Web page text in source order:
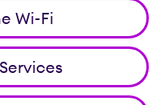
Wi-Fi